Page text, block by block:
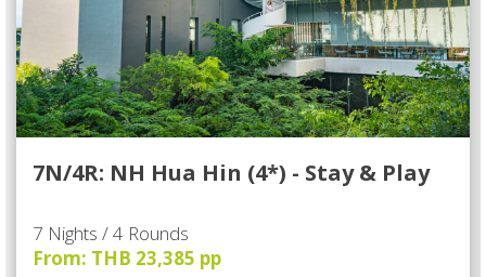
7N/4R: NH Hua Hin (4*) - Stay & Play
7 Nights / 4 Rounds
From: THB 23,385 pp